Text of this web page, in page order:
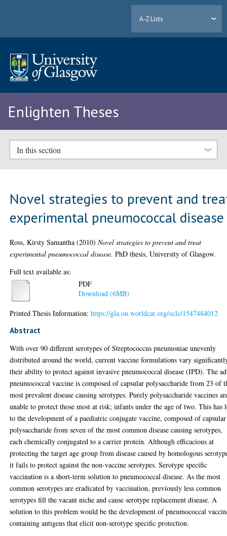
A-Z Lists
Enlighten Theses
In this section
Novel strategies to prevent and
experimental pneumococcal disease
Ross, Kirsty Samantha (2010)Novel strategies to prevent and treat
experimental pneumococcal disease. PhD thesis, University of Glasgow.
Full text available as:
PDF
Download (6MB)
Printed Thesis Information:https://gla.on.worldcat.org/oclc/1547484012
Abstract
With over 90 different serotypes of Streptococcus pneumoniae unevenly
distributed around the world, current vaccine formulations vary
their ability to protect against invasive pneumococcal disease (IPD). The
pneumococcal vaccine is composed of capsular polysaccharide from 23 of
most prevalent disease causing serotypes. Purely polysaccharide vaccines
unable to protect those most at risk; infants under the age of two. This has
to the development of a paediatric conjugate vaccine, composed of capsular
polysaccharide from seven of the most common disease causing serotypes,
each chemically conjugated to a carrier protein. Although efficacious at
protecting the target age group from disease caused by homologous
it fails to protect against the non-vaccine serotypes. Serotype specific
vaccination is a short-term solution to pneumococcal disease. As the most
common serotypes are eradicated by vaccination, previously less common
serotypes fill the vacant niche and cause serotype replacement disease. A
solution to this problem would be the development of pneumococcal
containing antigens that elicit non-serotype specific protection.